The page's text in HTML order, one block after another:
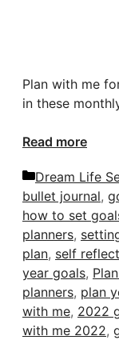
Plan with me
in these
Read more
Categories
Dream Life
bullet journal,
how to set
planners,
plan, self
year goals,
planners, plan
with me, 2022
with me 2022,